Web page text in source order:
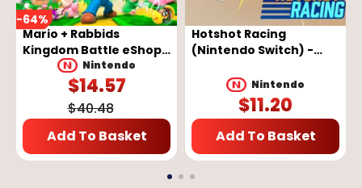
-64%
Mario + Rabbids
Kingdom Battle eShop
Key - EUROPENintendo
$14.57
$40.48
Add To Basket
Hotshot Racing
(Nintendo Switch) -
EUROPE
Nintendo
$11.20
Add To Basket